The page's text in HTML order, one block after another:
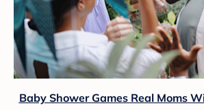
Baby Shower Games Real Moms